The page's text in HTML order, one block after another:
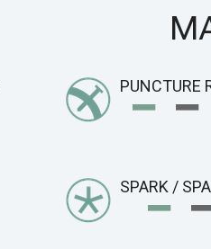
PUNCTURE
−
SPARK /
−